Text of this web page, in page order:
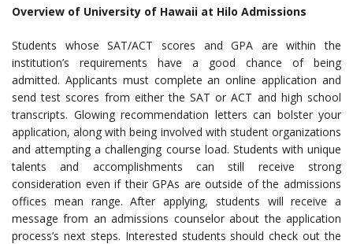
Overview of University of Hawaii at Hilo Admissions
Students whose SAT/ACT scores and GPA are within the
institution’s requirements have a good chance of being
admitted. Applicants must complete an online application and
send test scores from either the SAT or ACT and high school
transcripts. Glowing recommendation letters can bolster your
application, along with being involved with student organizations
and attempting a challenging course load. Students with unique
talents and accomplishments can still receive strong
consideration even if their GPAs are outside of the admissions
offices mean range. After applying, students will receive a
message from an admissions counselor about the application
process’s next steps. Interested students should check out the